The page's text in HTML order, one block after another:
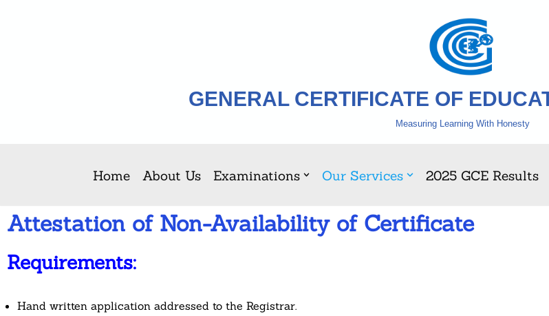
GENERAL CERTIFICATE OF
Measuring Learning With Honesty
Home About Us Examinations Our Services 2025 GCE Results
Attestation of Non-Availability of Certificate
Requirements:
Hand written application addressed to the Registrar.